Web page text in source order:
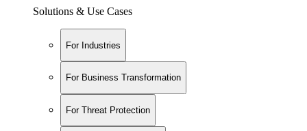
Solutions & Use Cases
For Industries
For Business Transformation
For Threat Protection